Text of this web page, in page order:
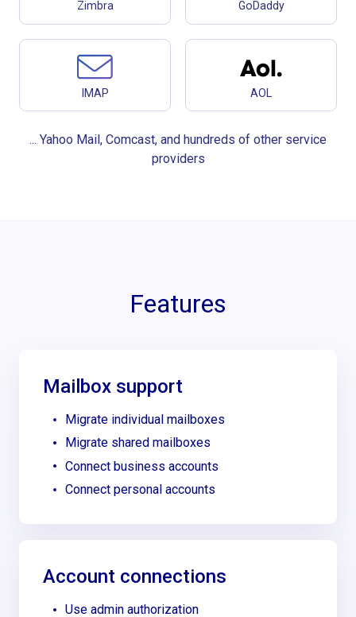
Zimbra GoDaddy
IMAP AOL
... Yahoo Mail, Comcast, and hundreds of other service
providers
Features
Mailbox support
Migrate individual mailboxes
Migrate shared mailboxes
Connect business accounts
Connect personal accounts
Account connections
Use admin authorization